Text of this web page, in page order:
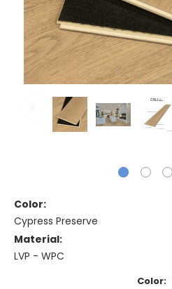
Color:
Cypress Preserve
Material:
LVP - WPC
Color: